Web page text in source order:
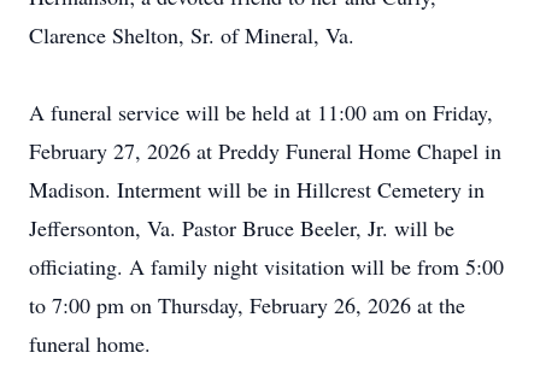
Clarence Shelton, Sr. of Mineral, Va.
A funeral service will be held at 11:00 am on Friday,
February 27, 2026 at Preddy Funeral Home Chapel in
Madison. Interment will be in Hillcrest Cemetery in
Jeffersonton, Va. Pastor Bruce Beeler, Jr. will be
officiating. A family night visitation will be from 5:00
to 7:00 pm on Thursday, February 26, 2026 at the
funeral home.